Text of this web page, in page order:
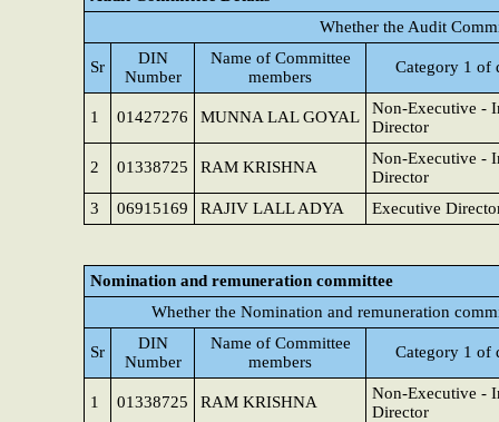
Whether the Audit
Sr
DIN
Number
Name of Committee
members
Category 1 of
1 01427276 MUNNA LAL GOYAL
Non-Executive -
Director
2 01338725 RAM KRISHNA
Non-Executive -
Director
3
06915169 RAJIV LALL ADYA Executive
Nomination and remuneration committee
Whether the Nomination and remuneration
Sr
DIN
Number
Name of Committee
members
Category 1 of
1 01338725 RAM KRISHNA
Non-Executive -
Director